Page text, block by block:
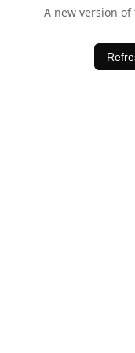
A new version